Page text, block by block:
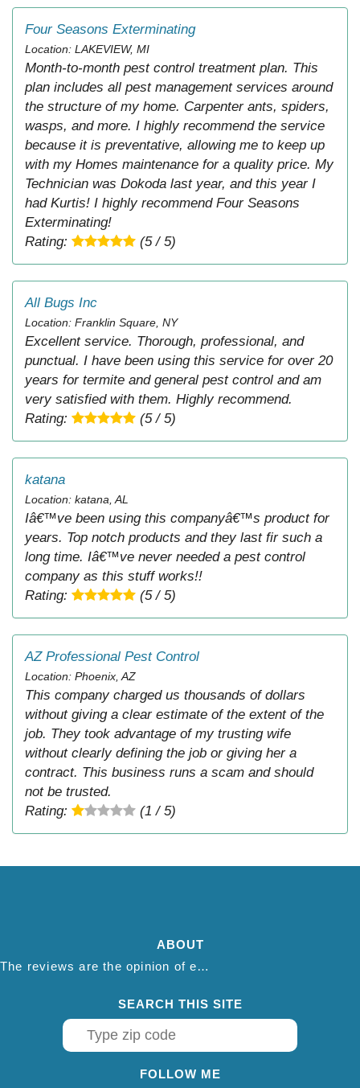
Four Seasons Exterminating
Location: LAKEVIEW, MI
Month-to-month pest control treatment plan. This
plan includes all pest management services around
the structure of my home. Carpenter ants, spiders,
wasps, and more. I highly recommend the service
because it is preventative, allowing me to keep up
with my Homes maintenance for a quality price. My
Technician was Dokoda last year, and this year I
had Kurtis! I highly recommend Four Seasons
Exterminating!
Rating:
(5 / 5)
All Bugs Inc
Location: Franklin Square, NY
Excellent service. Thorough, professional, and
punctual. I have been using this service for over 20
years for termite and general pest control and am
very satisfied with them. Highly recommend.
Rating:
(5 / 5)
katana
Location: katana, AL
Iâ€™ve been using this companyâ€™s product for
years. Top notch products and they last fir such a
long time. Iâ€™ve never needed a pest control
company as this stuff works!!
Rating:
(5 / 5)
AZ Professional Pest Control
Location: Phoenix, AZ
This company charged us thousands of dollars
without giving a clear estimate of the extent of the
job. They took advantage of my trusting wife
without clearly defining the job or giving her a
contract. This business runs a scam and should
not be trusted.
Rating:
(1 / 5)
ABOUT
The reviews are the opinion of each individual reviewer and do not necessarily reflect the opinion of thepestadvice.com. We do not endorse this business and we are not affiliated or associated with this business in any way.
SEARCH THIS SITE
FOLLOW ME